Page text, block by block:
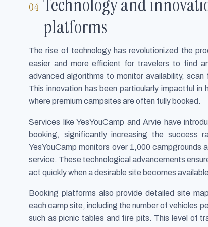
platforms
The rise of technology has revolutionized the
easier and more efficient for travelers to find
advanced algorithms to monitor availability,
This innovation has been particularly impactful
where premium campsites are often fully booked.
Services like YesYouCamp and Arvie have
booking, significantly increasing the success
YesYouCamp monitors over 1,000
service. These technological advancements
act quickly when a desirable site becomes
Booking platforms also provide detailed site
each camp site, including the number of vehicles
such as picnic tables and fire pits. This level of